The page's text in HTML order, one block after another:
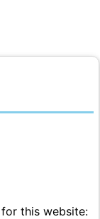
this website: